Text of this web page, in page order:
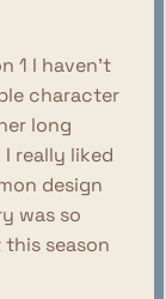
1 I haven't
character
long
really liked
design
was so
season